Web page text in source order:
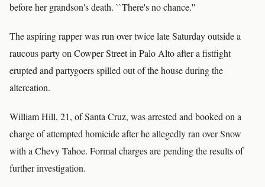
before her grandson's death. ``There's no chance.''
The aspiring rapper was run over twice late Saturday outside a
raucous party on Cowper Street in Palo Alto after a fistfight
erupted and partygoers spilled out of the house during the
altercation.
William Hill, 21, of Santa Cruz, was arrested and booked on a
charge of attempted homicide after he allegedly ran over Snow
with a Chevy Tahoe. Formal charges are pending the results of
further investigation.